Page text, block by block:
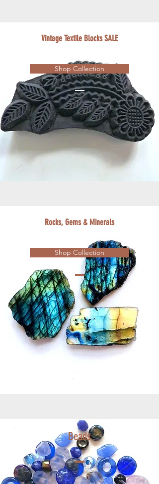
Vintage Textile Blocks SALE
Shop Collection
Rocks, Gems & Minerals
Shop Collection
Beads